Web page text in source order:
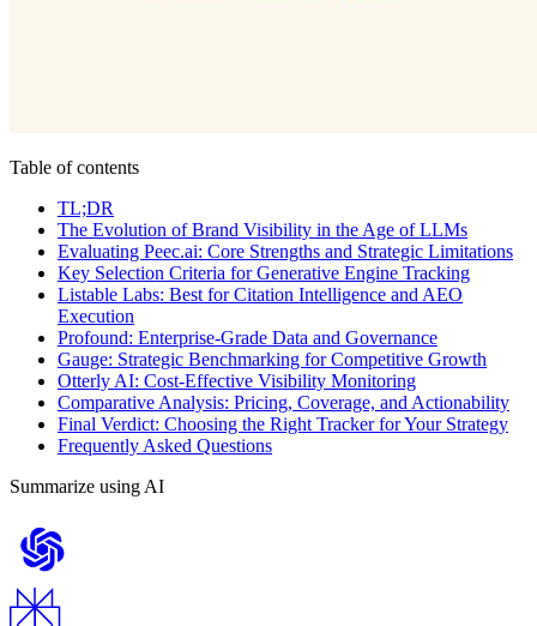
Table of contents
TL;DR
The Evolution of Brand Visibility in the Age of LLMs
Evaluating Peec.ai: Core Strengths and Strategic Limitations
Key Selection Criteria for Generative Engine Tracking
Listable Labs: Best for Citation Intelligence and AEO
Execution
Profound: Enterprise-Grade Data and Governance
Gauge: Strategic Benchmarking for Competitive Growth
Otterly AI: Cost-Effective Visibility Monitoring
Comparative Analysis: Pricing, Coverage, and Actionability
Final Verdict: Choosing the Right Tracker for Your Strategy
Frequently Asked Questions
Summarize using AI